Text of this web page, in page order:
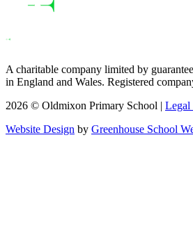
A charitable company limited by
in England and Wales. Registered
2026 © Oldmixon Primary School | Legal
Website Design by Greenhouse School